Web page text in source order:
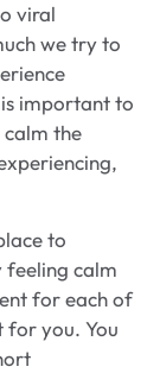
viral
we try to
important to
the
to
feeling calm
for each of
for you. You